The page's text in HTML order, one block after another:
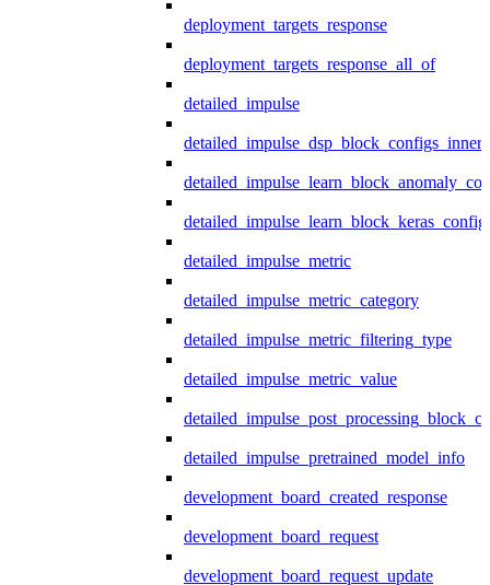
deployment_targets_response
deployment_targets_response_all_of
detailed_impulse
detailed_impulse_dsp_block_configs_inner
detailed_impulse_metric
detailed_impulse_metric_category
detailed_impulse_metric_filtering_type
detailed_impulse_metric_value
detailed_impulse_pretrained_model_info
development_board_created_response
development_board_request
development_board_request_update